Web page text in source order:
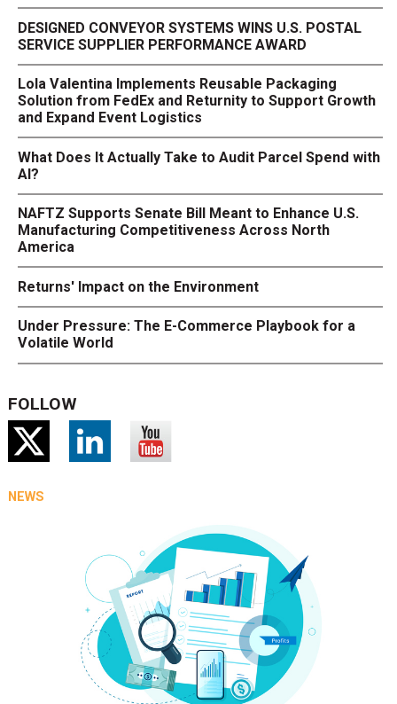
DESIGNED CONVEYOR SYSTEMS WINS U.S. POSTAL
SERVICE SUPPLIER PERFORMANCE AWARD
Lola Valentina Implements Reusable Packaging
Solution from FedEx and Returnity to Support Growth
and Expand Event Logistics
What Does It Actually Take to Audit Parcel Spend with
AI?
NAFTZ Supports Senate Bill Meant to Enhance U.S.
Manufacturing Competitiveness Across North
America
Returns' Impact on the Environment
Under Pressure: The E-Commerce Playbook for a
Volatile World
FOLLOW
NEWS